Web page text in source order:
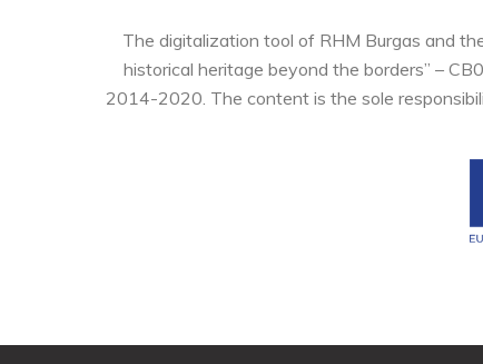
The digitalization tool of RHM Burgas and
historical heritage beyond the borders” –
2014-2020. The content is the sole